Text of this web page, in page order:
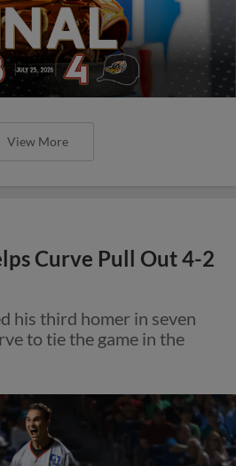
View More
Curve Pull Out 4-2
his third homer in seven
to tie the game in the